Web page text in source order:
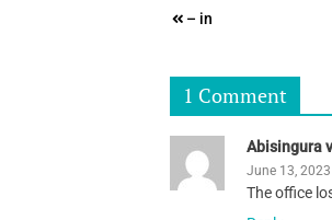
Post
– in
1 Comment
Abisingura
June 13,
The office